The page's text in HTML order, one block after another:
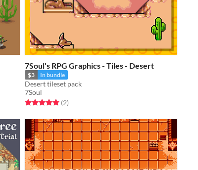
7Soul's RPG Graphics - Tiles - Desert
$3 In bundle
Desert tileset pack
7Soul
Rated 5.0 out of 5 stars
(2total ratings
)